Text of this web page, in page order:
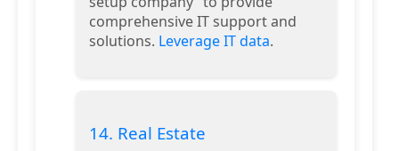
comprehensive IT support and
solutions. Leverage IT data.
14. Real Estate